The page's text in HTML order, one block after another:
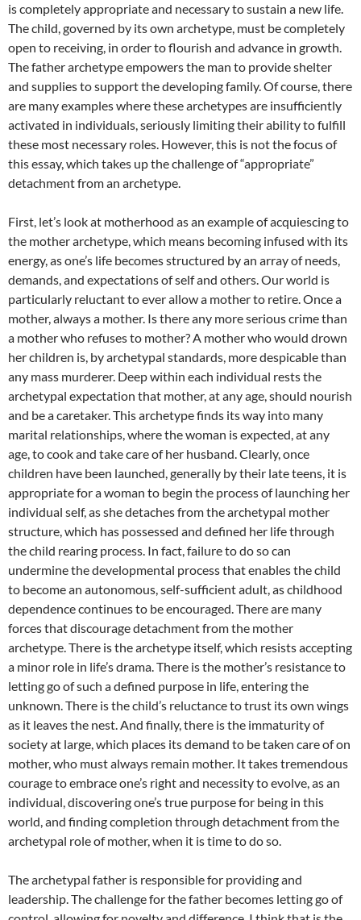
is completely appropriate and necessary to sustain a new life.
The child, governed by its own archetype, must be completely
open to receiving, in order to flourish and advance in growth.
The father archetype empowers the man to provide shelter
and supplies to support the developing family. Of course, there
are many examples where these archetypes are insufficiently
activated in individuals, seriously limiting their ability to fulfill
these most necessary roles. However, this is not the focus of
this essay, which takes up the challenge of “appropriate”
detachment from an archetype.
First, let’s look at motherhood as an example of acquiescing to
the mother archetype, which means becoming infused with its
energy, as one’s life becomes structured by an array of needs,
demands, and expectations of self and others. Our world is
particularly reluctant to ever allow a mother to retire. Once a
mother, always a mother. Is there any more serious crime than
a mother who refuses to mother? A mother who would drown
her children is, by archetypal standards, more despicable than
any mass murderer. Deep within each individual rests the
archetypal expectation that mother, at any age, should nourish
and be a caretaker. This archetype finds its way into many
marital relationships, where the woman is expected, at any
age, to cook and take care of her husband. Clearly, once
children have been launched, generally by their late teens, it is
appropriate for a woman to begin the process of launching her
individual self, as she detaches from the archetypal mother
structure, which has possessed and defined her life through
the child rearing process. In fact, failure to do so can
undermine the developmental process that enables the child
to become an autonomous, self-sufficient adult, as childhood
dependence continues to be encouraged. There are many
forces that discourage detachment from the mother
archetype. There is the archetype itself, which resists accepting
a minor role in life’s drama. There is the mother’s resistance to
letting go of such a defined purpose in life, entering the
unknown. There is the child’s reluctance to trust its own wings
as it leaves the nest. And finally, there is the immaturity of
society at large, which places its demand to be taken care of on
mother, who must always remain mother. It takes tremendous
courage to embrace one’s right and necessity to evolve, as an
individual, discovering one’s true purpose for being in this
world, and finding completion through detachment from the
archetypal role of mother, when it is time to do so.
The archetypal father is responsible for providing and
leadership. The challenge for the father becomes letting go of